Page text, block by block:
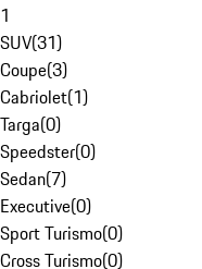
1
SUV(31)
Coupe(3)
Cabriolet(1)
Targa(0)
Speedster(0)
Sedan(7)
Executive(0)
Sport Turismo(0)
Cross Turismo(0)